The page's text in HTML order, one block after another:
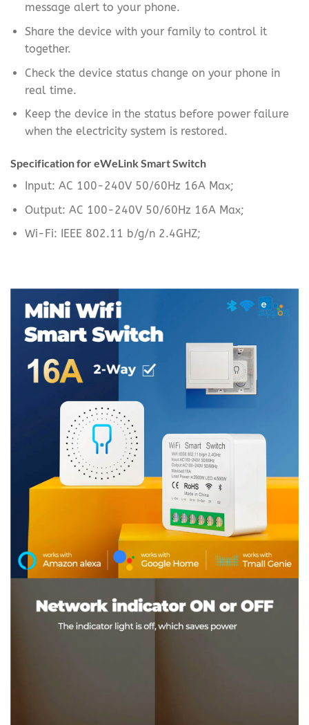
message alert to your phone.
Share the device with your family to control it
together.
Check the device status change on your phone in
real time.
Keep the device in the status before power failure
when the electricity system is restored.
Specification for eWeLink Smart Switch
Input: AC 100-240V 50/60Hz 16A Max;
Output: AC 100-240V 50/60Hz 16A Max;
Wi-Fi: IEEE 802.11 b/g/n 2.4GHZ;